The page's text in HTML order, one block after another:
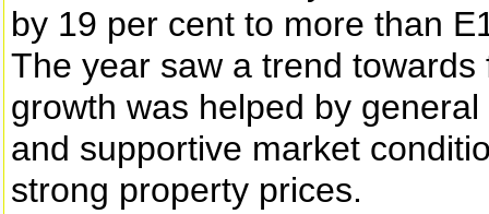
by 19 per cent to more than
The year saw a trend
growth was helped by
and supportive market
strong property prices.